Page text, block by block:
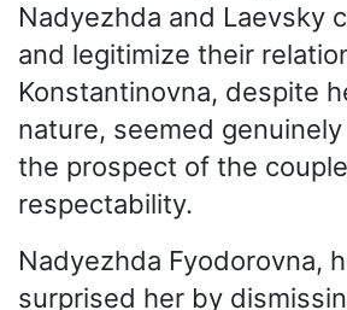
Nadyezhda and Laevsky
and legitimize their
Konstantinovna, despite
nature, seemed
the prospect of the
respectability.
Nadyezhda Fyodorovna,
surprised her by